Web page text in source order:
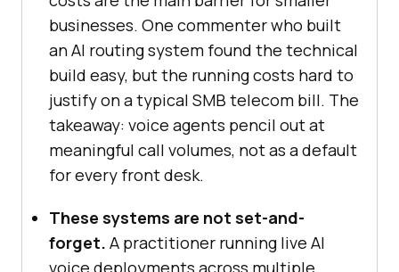
businesses. One commenter who built
an AI routing system found the technical
build easy, but the running costs hard to
justify on a typical SMB telecom bill. The
takeaway: voice agents pencil out at
meaningful call volumes, not as a default
for every front desk.
These systems are not set-and-
forget. A practitioner running live AI
voice deployments across multiple